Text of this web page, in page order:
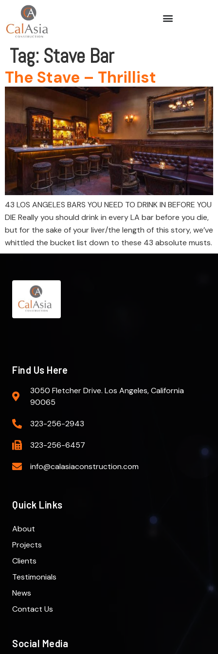
Tag: Stave Bar
The Stave – Thrillist
43 LOS ANGELES BARS YOU NEED TO DRINK IN BEFORE YOU
DIE Really you should drink in every LA bar before you die,
but for the sake of your liver/the length of this story, we’ve
whittled the bucket list down to these 43 absolute musts.
Find Us Here
3050 Fletcher Drive. Los Angeles, California
90065
323-256-2943
323-256-6457
info@calasiaconstruction.com
Quick Links
About
Projects
Clients
Testimonials
News
Contact Us
Social Media